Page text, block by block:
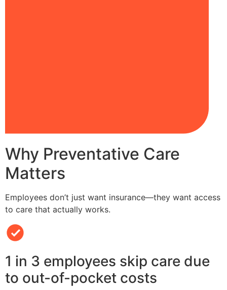
Why Preventative Care
Matters
Employees don’t just want insurance—they want access
to care that actually works.
1 in 3 employees skip care due
to out-of-pocket costs